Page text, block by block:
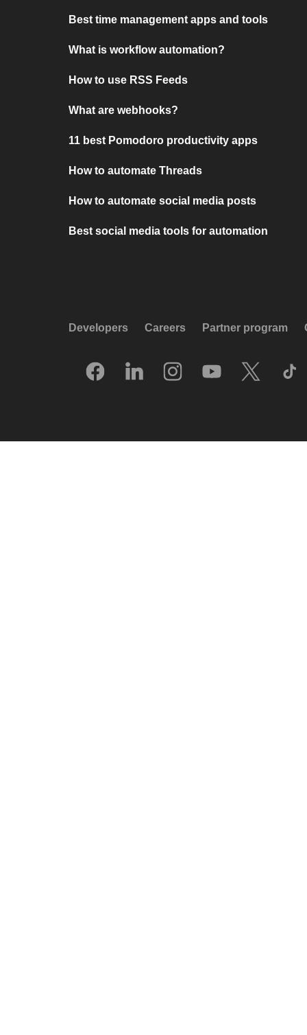
Best time management apps and tools
What is workflow automation?
How to use RSS Feeds
What are webhooks?
11 best Pomodoro productivity apps
How to automate Threads
How to automate social media posts
Best social media tools for automation
Developers Careers Partner program